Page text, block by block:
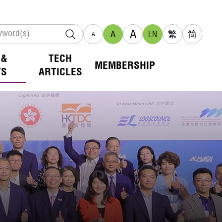
A A A EN 繁 简
TECH
ARTICLES
MEMBERSHIP